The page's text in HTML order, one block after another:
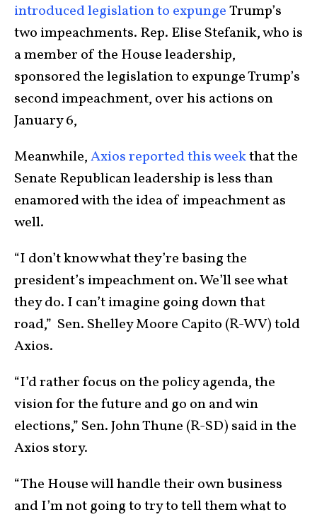
introduced legislation to expungeTrump’s
two impeachments. Rep. Elise Stefanik, who is
a member of the House leadership,
sponsored the legislation to expunge Trump’s
second impeachment, over his actions on
January 6,
Meanwhile,Axios reported this weekthat the
Senate Republican leadership is less than
enamored with the idea of impeachment as
well.
“I don’t know what they’re basing the
president’s impeachment on. We’ll see what
they do. I can’t imagine going down that
road,” Sen. Shelley Moore Capito (R-WV) told
Axios.
“I’d rather focus on the policy agenda, the
vision for the future and go on and win
elections,” Sen. John Thune (R-SD) said in the
Axios story.
“The House will handle their own business
and I’m not going to try to tell them what to